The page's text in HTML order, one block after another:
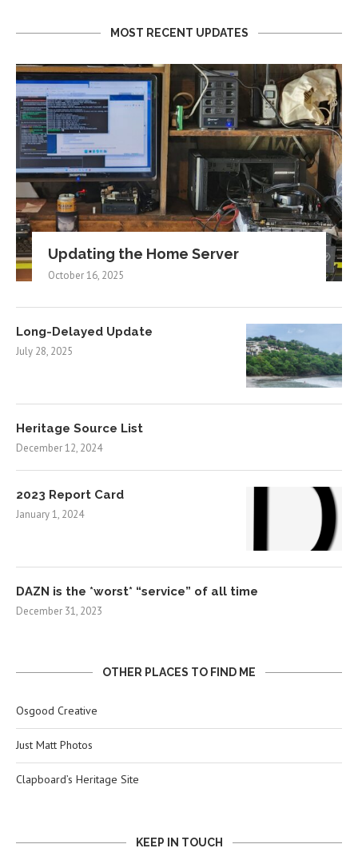
MOST RECENT UPDATES
Updating the Home Server
October 16, 2025
Long-Delayed Update
July 28, 2025
Heritage Source List
December 12, 2024
2023 Report Card
January 1, 2024
DAZN is the *worst* “service” of all time
December 31, 2023
OTHER PLACES TO FIND ME
Osgood Creative
Just Matt Photos
Clapboard’s Heritage Site
KEEP IN TOUCH